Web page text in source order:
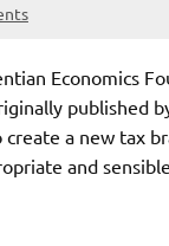
Economics
published
a new tax
and